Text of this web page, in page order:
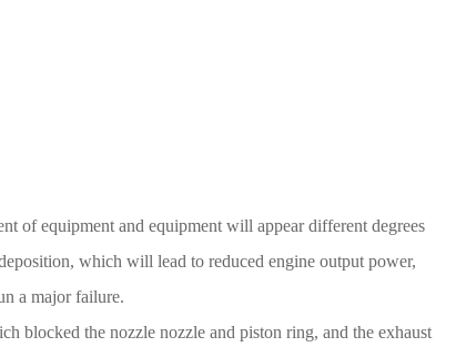
of equipment and equipment will appear different degrees
which will lead to reduced engine output power,
a major failure.
blocked the nozzle nozzle and piston ring, and the exhaust